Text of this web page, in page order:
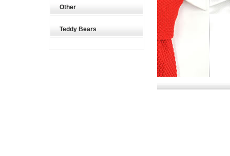
Other
Teddy Bears